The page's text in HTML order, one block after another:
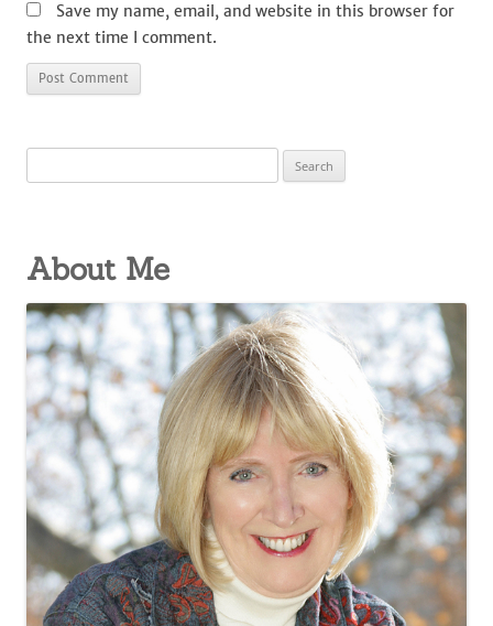
Save my name, email, and website in this browser for
the next time I comment.
for:
About Me